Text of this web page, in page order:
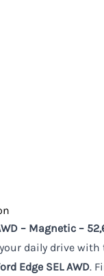
– Magnetic –
daily drive
Edge SEL AWD.